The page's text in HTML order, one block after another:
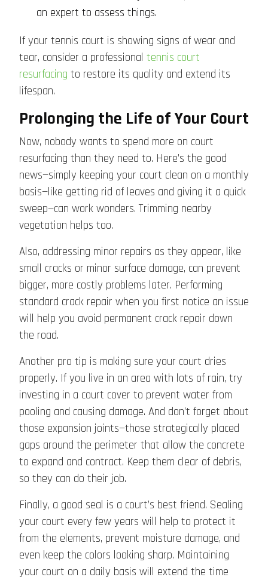
an expert to assess things.
If your tennis court is showing signs of wear and
tear, consider a professional tennis court
resurfacing to restore its quality and extend its
lifespan.
Prolonging the Life of Your Court
Now, nobody wants to spend more on court
resurfacing than they need to. Here’s the good
news—simply keeping your court clean on a monthly
basis—like getting rid of leaves and giving it a quick
sweep—can work wonders. Trimming nearby
vegetation helps too.
Also, addressing minor repairs as they appear, like
small cracks or minor surface damage, can prevent
bigger, more costly problems later. Performing
standard crack repair when you first notice an issue
will help you avoid permanent crack repair down
the road.
Another pro tip is making sure your court dries
properly. If you live in an area with lots of rain, try
investing in a court cover to prevent water from
pooling and causing damage. And don’t forget about
those expansion joints—those strategically placed
gaps around the perimeter that allow the concrete
to expand and contract. Keep them clear of debris,
so they can do their job.
Finally, a good seal is a court’s best friend. Sealing
your court every few years will help to protect it
from the elements, prevent moisture damage, and
even keep the colors looking sharp. Maintaining
your court on a daily basis will extend the time